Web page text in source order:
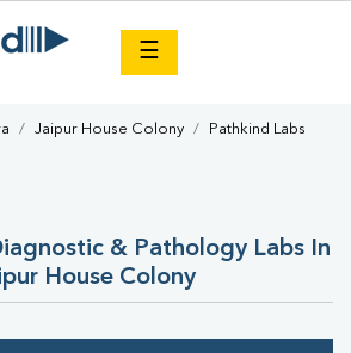
☰
Jaipur House Colony
Pathkind Labs
& Pathology Labs In
House Colony